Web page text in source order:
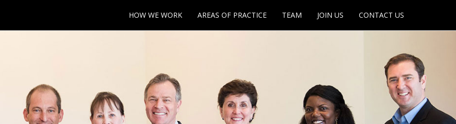
HOW WE WORK AREAS OF PRACTICE TEAM JOIN US CONTACT US